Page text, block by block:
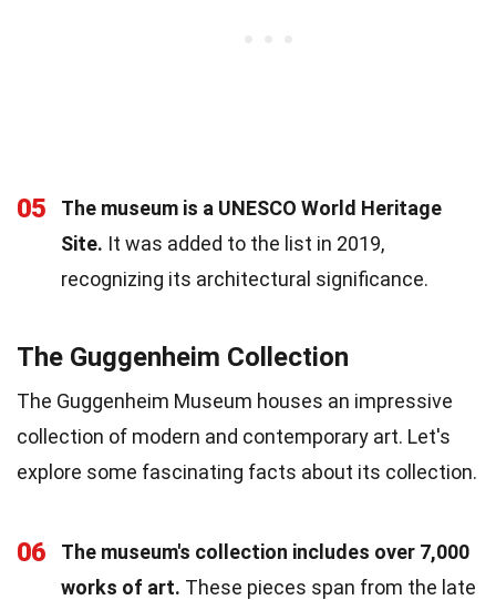
05
The museum is a UNESCO World Heritage
Site. It was added to the list in 2019,
recognizing its architectural significance.
The Guggenheim Collection
The Guggenheim Museum houses an impressive
collection of modern and contemporary art. Let's
explore some fascinating facts about its collection.
06
The museum's collection includes over 7,000
works of art. These pieces span from the late